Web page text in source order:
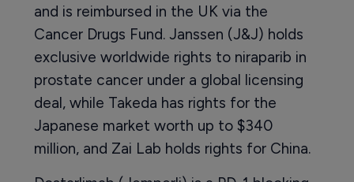
and is reimbursed in the UK via the
Cancer Drugs Fund. Janssen (J&J) holds
exclusive worldwide rights to niraparib in
prostate cancer under a global licensing
deal, while Takeda has rights for the
Japanese market worth up to $340
million, and Zai Lab holds rights for China.